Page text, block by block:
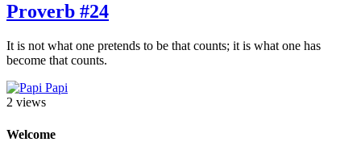
Proverb #24
It is not what one pretends to be that counts; it is what one has
become that counts.
Papi
2 views
Welcome